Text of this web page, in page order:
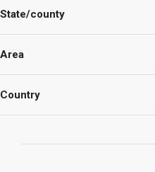
State/county
Area
Country